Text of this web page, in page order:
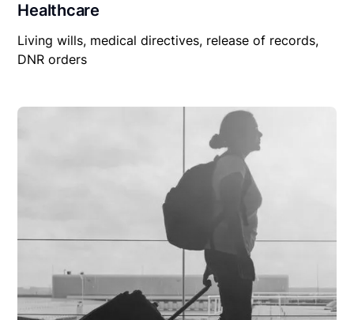
Healthcare
Living wills, medical directives, release of records,
DNR orders